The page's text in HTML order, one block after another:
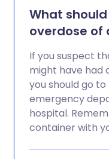
What
overdose of
If you suspect
might have had
you should go
emergency
hospital.
container with